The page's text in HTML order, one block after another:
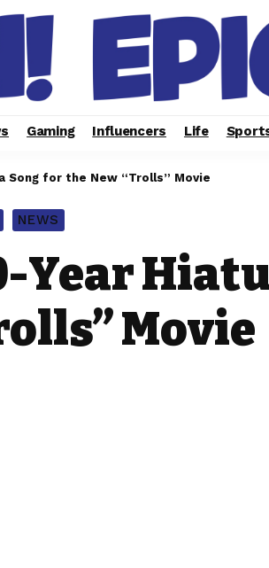
Gaming Influencers Life
Song for the New “Trolls” Movie
NEWS
Year
Movie